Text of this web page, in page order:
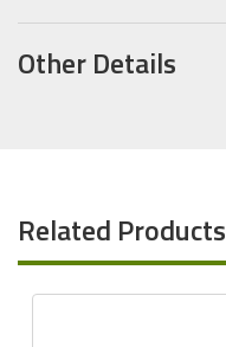
Other Details
Related Products